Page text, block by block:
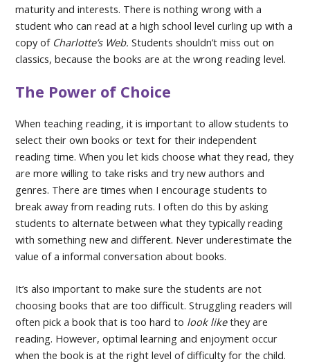
maturity and interests. There is nothing wrong with a
student who can read at a high school level curling up with a
copy of Charlotte’s Web. Students shouldn’t miss out on
classics, because the books are at the wrong reading level.
The Power of Choice
When teaching reading, it is important to allow students to
select their own books or text for their independent
reading time. When you let kids choose what they read, they
are more willing to take risks and try new authors and
genres. There are times when I encourage students to
break away from reading ruts. I often do this by asking
students to alternate between what they typically reading
with something new and different. Never underestimate the
value of a informal conversation about books.
It’s also important to make sure the students are not
choosing books that are too difficult. Struggling readers will
often pick a book that is too hard to look likethey are
reading. However, optimal learning and enjoyment occur
when the book is at the right level of difficulty for the child.